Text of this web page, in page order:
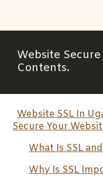
Website
Contents.
Website SSL In
Secure Your
What Is SSL
Why Is SSL